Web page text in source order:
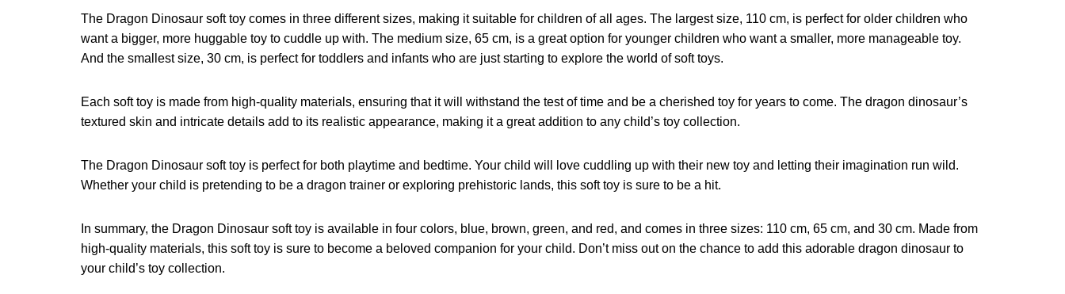
The Dragon Dinosaur soft toy comes in three different sizes, making it suitable for children of all ages. The largest size, 110 cm, is perfect for older children who
want a bigger, more huggable toy to cuddle up with. The medium size, 65 cm, is a great option for younger children who want a smaller, more manageable toy.
And the smallest size, 30 cm, is perfect for toddlers and infants who are just starting to explore the world of soft toys.
Each soft toy is made from high-quality materials, ensuring that it will withstand the test of time and be a cherished toy for years to come. The dragon dinosaur’s
textured skin and intricate details add to its realistic appearance, making it a great addition to any child’s toy collection.
The Dragon Dinosaur soft toy is perfect for both playtime and bedtime. Your child will love cuddling up with their new toy and letting their imagination run wild.
Whether your child is pretending to be a dragon trainer or exploring prehistoric lands, this soft toy is sure to be a hit.
In summary, the Dragon Dinosaur soft toy is available in four colors, blue, brown, green, and red, and comes in three sizes: 110 cm, 65 cm, and 30 cm. Made from
high-quality materials, this soft toy is sure to become a beloved companion for your child. Don’t miss out on the chance to add this adorable dragon dinosaur to
your child’s toy collection.